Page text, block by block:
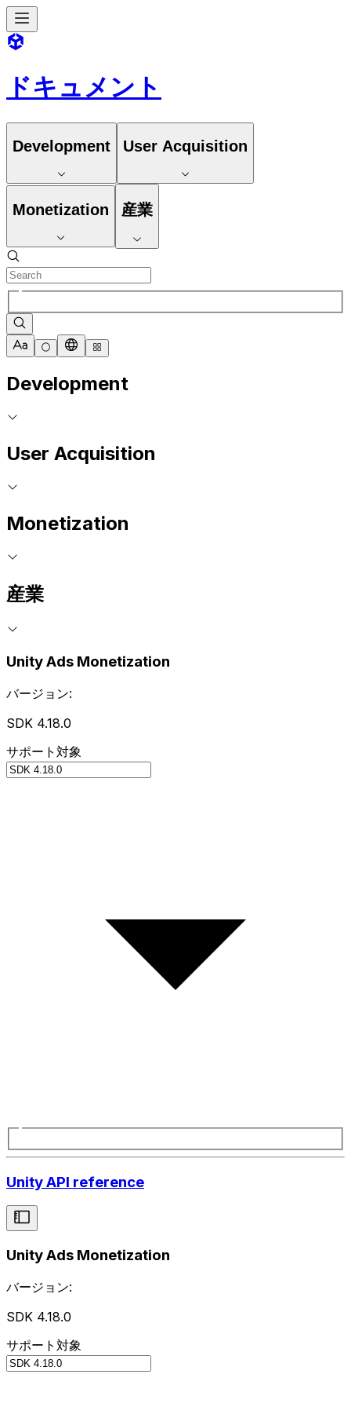
ドキュメント
Development User Acquisition
Monetization 産業
Development
User Acquisition
Monetization
産業
Unity Ads Monetization
バージョン:
SDK 4.18.0
サポート対象
Unity API reference
Unity Ads Monetization
バージョン:
SDK 4.18.0
サポート対象